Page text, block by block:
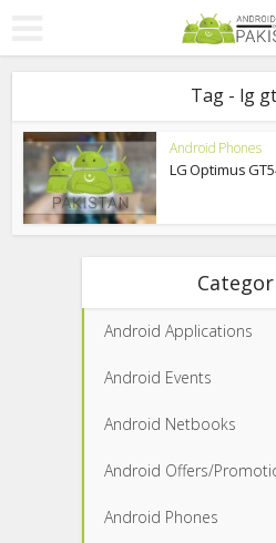
Tag - lg
Android Phones
LG Optimus
Android Applications
Android Events
Android Netbooks
Android Offers/
Android Phones